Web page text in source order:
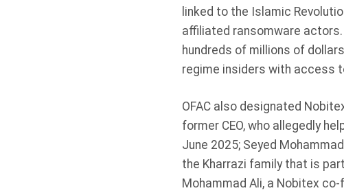
linked to the Islamic
affiliated ransomware
hundreds of millions of
regime insiders with access
OFAC also designated
former CEO, who allegedly
June 2025; Seyed
the Kharrazi family that is
Mohammad Ali, a Nobitex